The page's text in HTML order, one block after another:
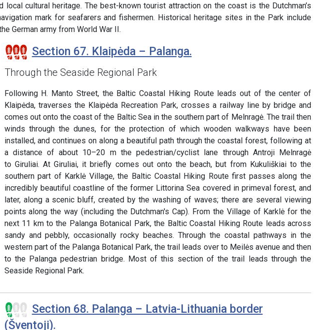
cultural heritage. The best-known tourist attraction on the coast is the Dutchman’s
mark for seafarers and fishermen. Historical heritage sites in the Park include
German army from World War II.
Section 67. Klaipėda – Palanga.
Through the Seaside Regional Park
Following H. Manto Street, the Baltic Coastal Hiking Route leads out of the center of
Klaipėda, traverses the Klaipėda Recreation Park, crosses a railway line by bridge and
comes out onto the coast of the Baltic Sea in the southern part of Melnragė. The trail then
winds through the dunes, for the protection of which wooden walkways have been
installed, and continues on along a beautiful path through the coastal forest, following at
a distance of about 10–20 m the pedestrian/cyclist lane through Antroji Melnragė
to Giruliai. At Giruliai, it briefly comes out onto the beach, but from Kukuliškiai to the
southern part of Karklė Village, the Baltic Coastal Hiking Route first passes along the
incredibly beautiful coastline of the former Littorina Sea covered in primeval forest, and
later, along a scenic bluff, created by the washing of waves; there are several viewing
points along the way (including the Dutchman's Cap). From the Village of Karklė for the
next 11 km to the Palanga Botanical Park, the Baltic Coastal Hiking Route leads across
sandy and pebbly, occasionally rocky beaches. Through the coastal pathways in the
western part of the Palanga Botanical Park, the trail leads over to Meilės avenue and then
to the Palanga pedestrian bridge. Most of this section of the trail leads through the
Seaside Regional Park.
Section 68. Palanga – Latvia-Lithuania border
(Šventoji).